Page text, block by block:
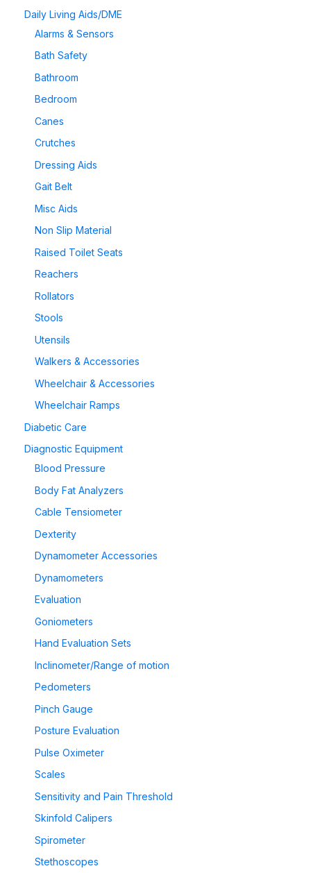
Daily Living Aids/DME
Alarms & Sensors
Bath Safety
Bathroom
Bedroom
Canes
Crutches
Dressing Aids
Gait Belt
Misc Aids
Non Slip Material
Raised Toilet Seats
Reachers
Rollators
Stools
Utensils
Walkers & Accessories
Wheelchair & Accessories
Wheelchair Ramps
Diabetic Care
Diagnostic Equipment
Blood Pressure
Body Fat Analyzers
Cable Tensiometer
Dexterity
Dynamometer Accessories
Dynamometers
Evaluation
Goniometers
Hand Evaluation Sets
Inclinometer/Range of motion
Pedometers
Pinch Gauge
Posture Evaluation
Pulse Oximeter
Scales
Sensitivity and Pain Threshold
Skinfold Calipers
Spirometer
Stethoscopes